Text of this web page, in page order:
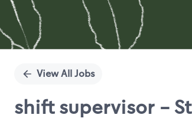
View All Jobs
shift supervisor -